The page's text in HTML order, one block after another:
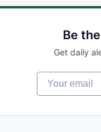
Be
Get daily
Your email